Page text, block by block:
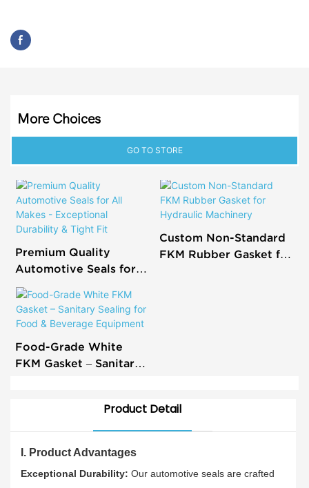
More Choices
GO TO STORE
Premium Quality
Automotive Seals for
All Makes - Exceptional
Durability & Tight Fit
Custom Non-Standard
FKM Rubber Gasket for
Food-Grade White
FKM Gasket – Sanitary
Product Detail
I. Product Advantages
Exceptional Durability: Our automotive seals are crafted